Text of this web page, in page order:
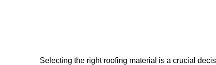
Selecting the right roofing material is a crucial